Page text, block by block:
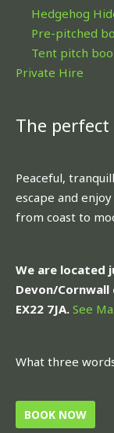
Hedgehog
Pre-pitched
Tent pitch
Private Hire
The perfect
Peaceful,
escape and
from coast to
We are located
Devon/
EX22 7JA. See
What three
BOOK NOW